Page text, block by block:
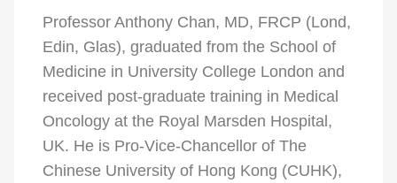
Professor Anthony Chan, MD, FRCP (Lond,
Edin, Glas), graduated from the School of
Medicine in University College London and
received post-graduate training in Medical
Oncology at the Royal Marsden Hospital,
UK. He is Pro-Vice-Chancellor of The
Chinese University of Hong Kong (CUHK),